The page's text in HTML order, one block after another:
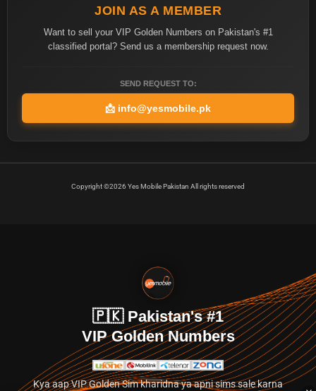
JOIN AS A MEMBER
Want to sell your VIP Golden Numbers on Pakistan's #1
classified portal? Send us a membership request now.
SEND REQUEST TO:
📩 info@yesmobile.pk
Copyright ©2026 Yes Mobile Pakistan All rights reserved
🇵🇰 Pakistan's #1
VIP Golden Numbers
Kya aap VIP Golden Sim kharidna ya apni sims sale karna